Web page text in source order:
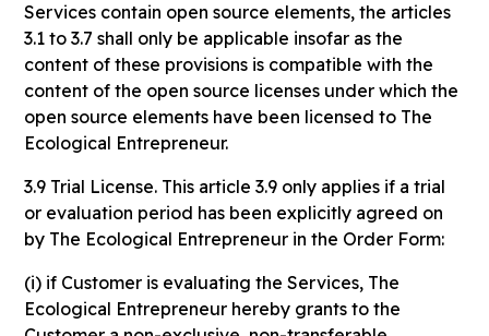
Services contain open source elements, the articles
3.1 to 3.7 shall only be applicable insofar as the
content of these provisions is compatible with the
content of the open source licenses under which the
open source elements have been licensed to The
Ecological Entrepreneur.
3.9 Trial License. This article 3.9 only applies if a trial
or evaluation period has been explicitly agreed on
by The Ecological Entrepreneur in the Order Form:
(i) if Customer is evaluating the Services, The
Ecological Entrepreneur hereby grants to the